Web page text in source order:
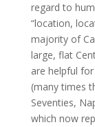
regard to
“location,
majority of
large, flat
are helpful
(many times
Seventies,
which now